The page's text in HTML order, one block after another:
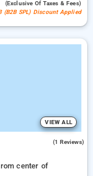
(exclusive Of Taxes & Fees)
(B2B SPL) Discount Applied
VIEW ALL
(1 Reviews)
center of